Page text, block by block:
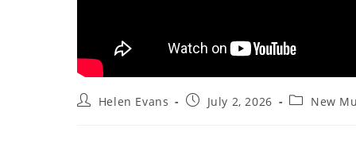
PostHelen Evans
PostJuly 2, 2026
PostNew